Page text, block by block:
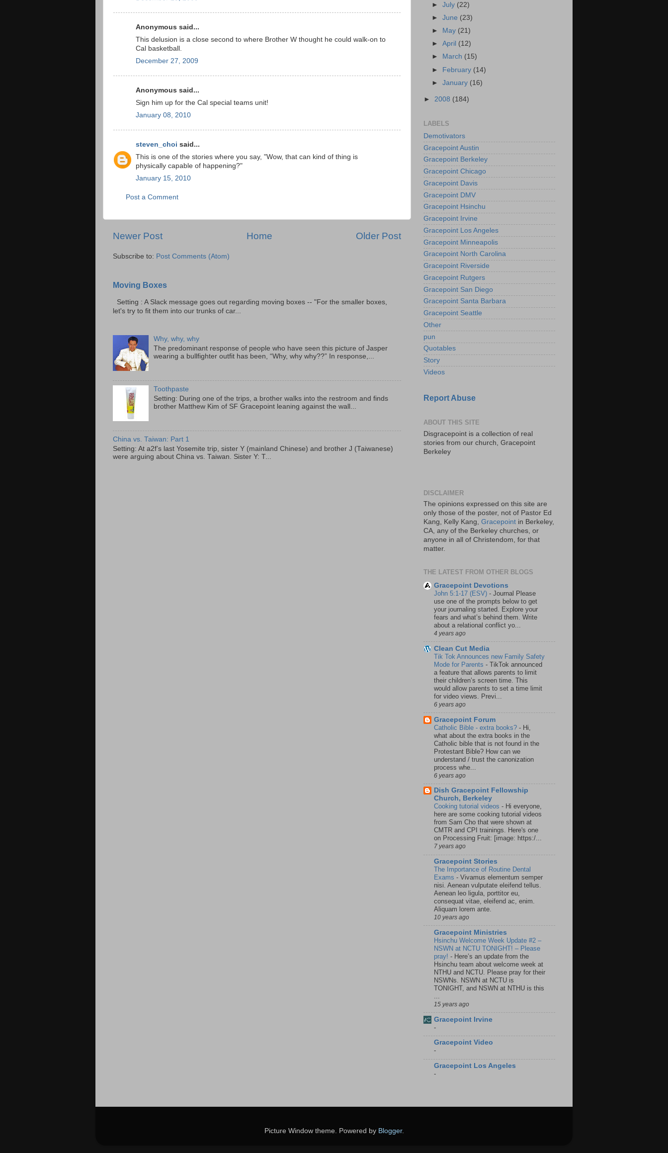
Anonymous said...
This delusion is a close second to where Brother W thought he could walk-on to
Cal basketball.
December 27, 2009
Anonymous said...
Sign him up for the Cal special teams unit!
January 08, 2010
steven_choi said...
This is one of the stories where you say, "Wow, that can kind of thing is
physically capable of happening?"
January 15, 2010
Post a Comment
Newer Post Older Post
Home
Subscribe to: Post Comments (Atom)
Moving Boxes
Setting : A Slack message goes out regarding moving boxes -- "For the smaller boxes,
let's try to fit them into our trunks of car...
Why, why, why
The predominant response of people who have seen this picture of Jasper
wearing a bullfighter outfit has been, “Why, why why??” In response,...
Toothpaste
Setting: During one of the trips, a brother walks into the restroom and finds
brother Matthew Kim of SF Gracepoint leaning against the wall...
China vs. Taiwan: Part 1
Setting: At a2f’s last Yosemite trip, sister Y (mainland Chinese) and brother J (Taiwanese)
were arguing about China vs. Taiwan. Sister Y: T...
►July (22)
►June (23)
►
May (21)
►April (12)
►
March (15)
► February (14)
►January (16)
► 2008 (184)
LABELS
Demotivators
Gracepoint Austin
Gracepoint Berkeley
Gracepoint Chicago
Gracepoint Davis
Gracepoint DMV
Gracepoint Hsinchu
Gracepoint Irvine
Gracepoint Los Angeles
Gracepoint Minneapolis
Gracepoint North Carolina
Gracepoint Riverside
Gracepoint Rutgers
Gracepoint San Diego
Gracepoint Santa Barbara
Gracepoint Seattle
Other
pun
Quotables
Story
Videos
Report Abuse
ABOUT THIS SITE
Disgracepoint is a collection of real
stories from our church, Gracepoint
Berkeley
DISCLAIMER
The opinions expressed on this site are
only those of the poster, not of Pastor Ed
Kang, Kelly Kang, Gracepoint in Berkeley,
CA, any of the Berkeley churches, or
anyone in all of Christendom, for that
matter.
THE LATEST FROM OTHER BLOGS
Gracepoint Devotions
John 5:1-17 (ESV) - Journal Please
use one of the prompts below to get
your journaling started. Explore your
fears and what’s behind them. Write
about a relational conflict yo...
4 years ago
Clean Cut Media
Tik Tok Announces new Family Safety
Mode for Parents - TikTok announced
a feature that allows parents to limit
their children’s screen time. This
would allow parents to set a time limit
for video views. Previ...
6 years ago
Gracepoint Forum
Catholic Bible - extra books? - Hi,
what about the extra books in the
Catholic bible that is not found in the
Protestant Bible? How can we
understand / trust the canonization
process whe...
6 years ago
Dish Gracepoint Fellowship
Church, Berkeley
Cooking tutorial videos - Hi everyone,
here are some cooking tutorial videos
from Sam Cho that were shown at
CMTR and CPI trainings. Here's one
on Processing Fruit: [image: https:/...
7 years ago
Gracepoint Stories
The Importance of Routine Dental
Exams - Vivamus elementum semper
nisi. Aenean vulputate eleifend tellus.
Aenean leo ligula, porttitor eu,
consequat vitae, eleifend ac, enim.
Aliquam lorem ante.
10 years ago
Gracepoint Ministries
Hsinchu Welcome Week Update #2 –
NSWN at NCTU TONIGHT! – Please
pray! - Here’s an update from the
Hsinchu team about welcome week at
NTHU and NCTU. Please pray for their
NSWNs. NSWN at NCTU is
TONIGHT, and NSWN at NTHU is this
15 years ago
Gracepoint Irvine
-
Gracepoint Video
-
Gracepoint Los Angeles
-
Picture Window theme. Powered by Blogger.